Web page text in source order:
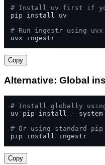
# Install uv first if
pip install uv
# Run ingestr using uvx
uvx ingestr
Copy
Alternative: Global
# Install globally
uv pip install --
# Or using standard pip
pip install ingestr
Copy